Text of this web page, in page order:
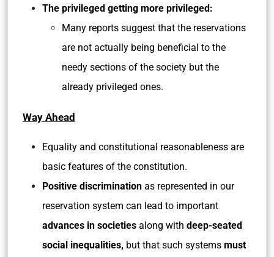
The privileged getting more privileged:
Many reports suggest that the reservations
are not actually being beneficial to the
needy sections of the society but the
already privileged ones.
Way Ahead
Equality and constitutional reasonableness are
basic features of the constitution.
Positive discrimination as represented in our
reservation system can lead to important
advances in societies along with deep-seated
social inequalities, but that such systems must